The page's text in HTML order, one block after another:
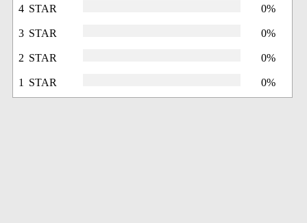
4 STAR 0%
3 STAR 0%
2 STAR 0%
1 STAR 0%